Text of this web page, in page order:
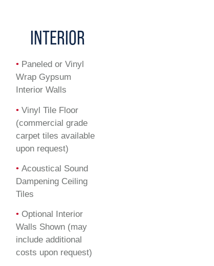
INTERIOR
• Paneled or Vinyl
Wrap Gypsum
Interior Walls
• Vinyl Tile Floor
(commercial grade
carpet tiles available
upon request)
• Acoustical Sound
Dampening Ceiling
Tiles
• Optional Interior
Walls Shown (may
include additional
costs upon request)